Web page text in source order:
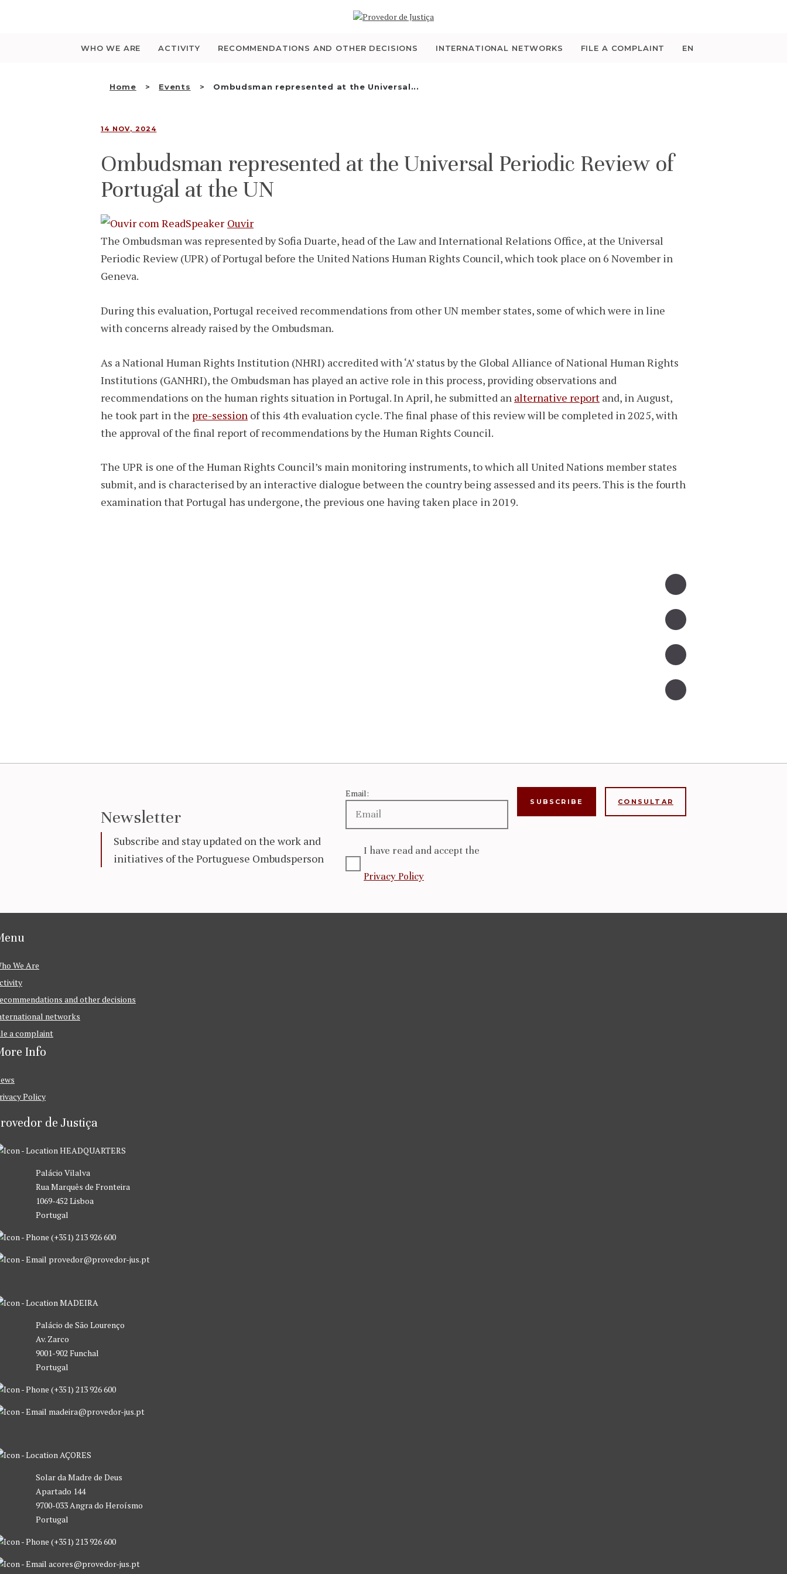
WHO WE ARE ACTIVITY RECOMMENDATIONS AND OTHER DECISIONS INTERNATIONAL NETWORKS FILE A COMPLAINT EN
Home Events Ombudsman represented at the Universal...
WHO WE ARE
THE OMBUDSMAN AS
NHRI
EN
14 NOV, 2024
Ombudsman represented at the Universal Periodic Review of
Portugal at the UN
Ouvir
The Ombudsman was represented by Sofia Duarte, head of the Law and International Relations Office, at the Universal
Periodic Review (UPR) of Portugal before the United Nations Human Rights Council, which took place on 6 November in
Geneva.
During this evaluation, Portugal received recommendations from other UN member states, some of which were in line
with concerns already raised by the Ombudsman.
As a National Human Rights Institution (NHRI) accredited with ‘A’ status by the Global Alliance of National Human Rights
Institutions (GANHRI), the Ombudsman has played an active role in this process, providing observations and
recommendations on the human rights situation in Portugal. In April, he submitted an alternative report and, in August,
he took part in the pre-session of this 4th evaluation cycle. The final phase of this review will be completed in 2025, with
the approval of the final report of recommendations by the Human Rights Council.
The UPR is one of the Human Rights Council’s main monitoring instruments, to which all United Nations member states
submit, and is characterised by an interactive dialogue between the country being assessed and its peers. This is the fourth
examination that Portugal has undergone, the previous one having taken place in 2019.
Newsletter
Subscribe and stay updated on the work and
initiatives of the Portuguese Ombudsperson
Email:
I have read and accept the
Privacy Policy
CONSULTAR
We Are
and other decisions
networks
a complaint
Info
Policy
de Justiça
HEADQUARTERS
Palácio Vilalva
Rua Marquês de Fronteira
1069-452 Lisboa
Portugal
(+351) 213 926 600
provedor@provedor-jus.pt
MADEIRA
Palácio de São Lourenço
Av. Zarco
9001-902 Funchal
Portugal
(+351) 213 926 600
madeira@provedor-jus.pt
AÇORES
Solar da Madre de Deus
Apartado 144
9700-033 Angra do Heroísmo
Portugal
(+351) 213 926 600
acores@provedor-jus.pt